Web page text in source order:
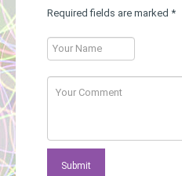
Required fields are marked *